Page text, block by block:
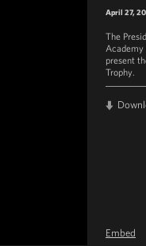
April 27,
The
present
Trophy.
Embed